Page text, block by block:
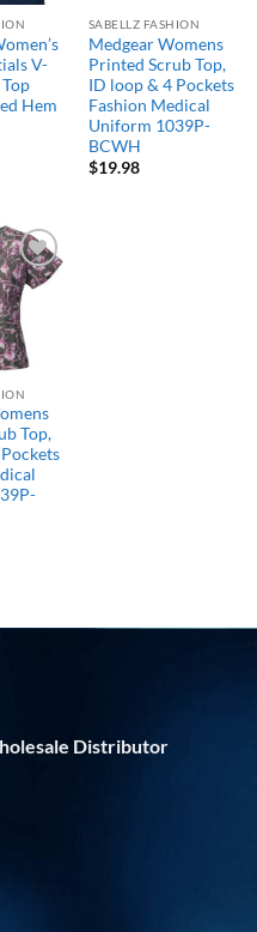
V-
Hem
SABELLZ FASHION
Medgear Womens
Printed Scrub Top,
ID loop & 4 Pockets
Fashion Medical
Uniform 1039P-
BCWH
$19.98
Add to
wishlist
Top,
Distributor